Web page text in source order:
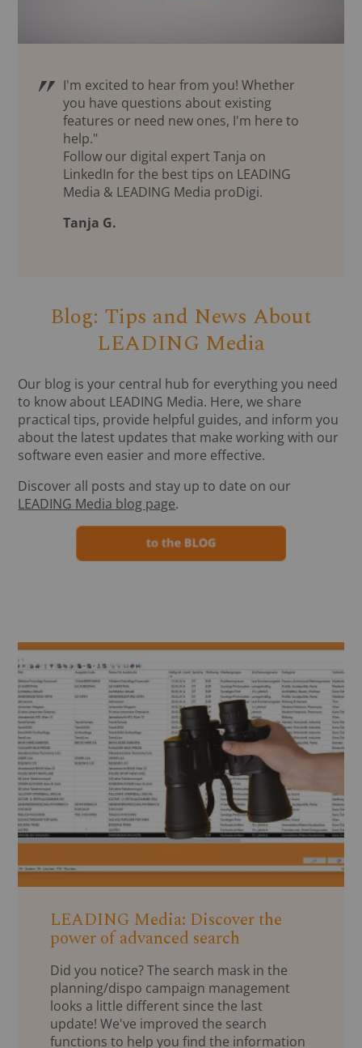
I'm excited to hear from you! Whether
you have questions about existing
features or need new ones, I'm here to
help."
Follow our digital expert Tanja on
LinkedIn for the best tips on LEADING
Media & LEADING Media proDigi.
Tanja G.
Blog: Tips and News About
LEADING Media
Our blog is your central hub for everything you need
to know about LEADING Media. Here, we share
practical tips, provide helpful guides, and inform you
about the latest updates that make working with our
software even easier and more effective.
Discover all posts and stay up to date on our
LEADING Media blog page.
LEADING Media: Discover the
power of advanced search
Did you notice? The search mask in the
planning/dispo campaign management
looks a little different since the last
update! We've improved the search
functions to help you find the information